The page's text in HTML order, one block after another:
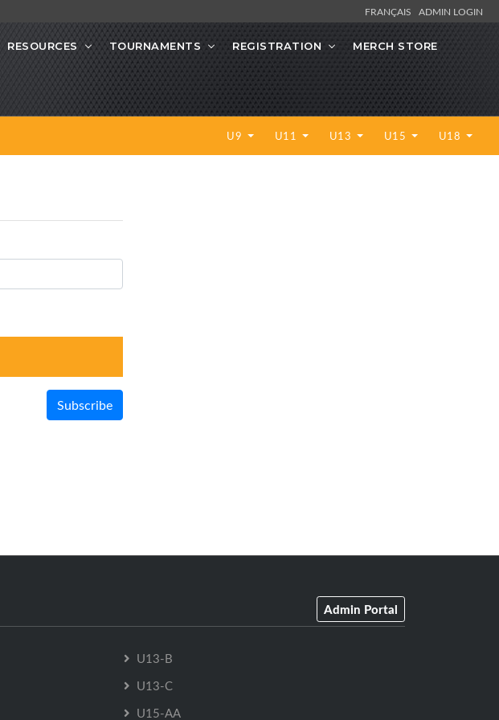
FRANÇAIS ADMIN LOGIN
RESOURCES TOURNAMENTS REGISTRATION MERCH STORE
U9 U11 U13 U15 U18
Subscribe
Admin Portal
U13-B
U13-C
U15-AA